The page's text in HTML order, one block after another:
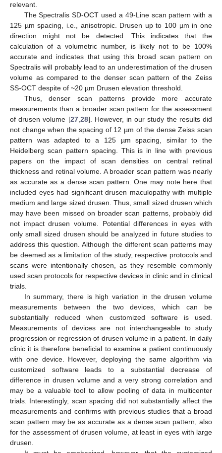
relevant.
The Spectralis SD-OCT used a 49-Line scan pattern with a
125 µm spacing, i.e., anisotropic. Drusen up to 100 µm in one
direction might not be detected. This indicates that the
calculation of a volumetric number, is likely not to be 100%
accurate and indicates that using this broad scan pattern on
Spectralis will probably lead to an underestimation of the drusen
volume as compared to the denser scan pattern of the Zeiss
SS-OCT despite of ~20 µm Drusen elevation threshold.
Thus, denser scan patterns provide more accurate
measurements than a broader scan pattern for the assessment
of drusen volume [27, 28]. However, in our study the results did
not change when the spacing of 12 µm of the dense Zeiss scan
pattern was adapted to a 125 µm spacing, similar to the
Heidelberg scan pattern spacing. This is in line with previous
papers on the impact of scan densities on central retinal
thickness and retinal volume. A broader scan pattern was nearly
as accurate as a dense scan pattern. One may note here that
included eyes had significant drusen maculopathy with multiple
medium and large sized drusen. Thus, small sized drusen which
may have been missed on broader scan patterns, probably did
not impact drusen volume. Potential differences in eyes with
only small sized drusen should be analyzed in future studies to
address this question. Although the different scan patterns may
be deemed as a limitation of the study, respective protocols and
scans were intentionally chosen, as they resemble commonly
used scan protocols for respective devices in clinic and in clinical
trials.
In summary, there is high variation in the drusen volume
measurements between the two devices, which can be
substantially reduced when customized software is used.
Measurements of devices are not interchangeable to study
progression or regression of drusen volume in a patient. In daily
clinic it is therefore beneficial to examine a patient continuously
with one device. However, deploying the same algorithm via
customized software leads to a substantial decrease of
difference in drusen volume and a very strong correlation and
may be a valuable tool to allow pooling of data in multicenter
trials. Interestingly, scan spacing did not substantially affect the
measurements and confirms with previous studies that a broad
scan pattern may be as accurate as a dense scan pattern, also
for the assessment of drusen volume, at least in eyes with large
drusen.